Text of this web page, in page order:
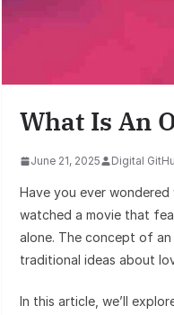
What Is An
June 21, 2025 Digital
Have you ever wondered
watched a movie that
alone. The concept of an
traditional ideas about
In this article, we’ll